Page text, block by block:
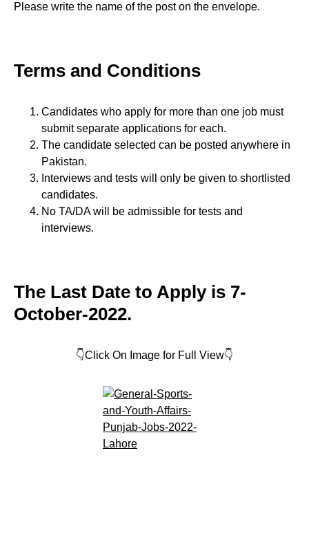
Please write the name of the post on the envelope.
Terms and Conditions
Candidates who apply for more than one job must
submit separate applications for each.
The candidate selected can be posted anywhere in
Pakistan.
Interviews and tests will only be given to shortlisted
candidates.
No TA/DA will be admissible for tests and
interviews.
The Last Date to Apply is 7-
October-2022.
👇Click On Image for Full View👇